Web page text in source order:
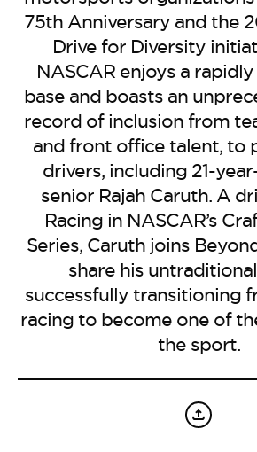
EVENTS
VIDEOS
BE EXTRAS
75th Anniversary and the
Drive for Diversity
NASCAR enjoys a
base and boasts an
record of inclusion from
and front office talent, to
drivers, including 21-
senior Rajah Caruth. A
Racing in NASCAR’s
Series, Caruth joins
share his
successfully transitioning
racing to become one of
the sport.